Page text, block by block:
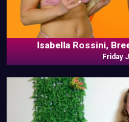
Isabella Rossini,
Friday